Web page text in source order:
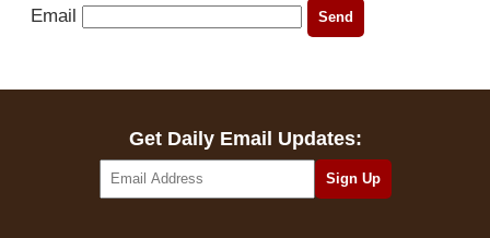
Email
Get Daily Email Updates: